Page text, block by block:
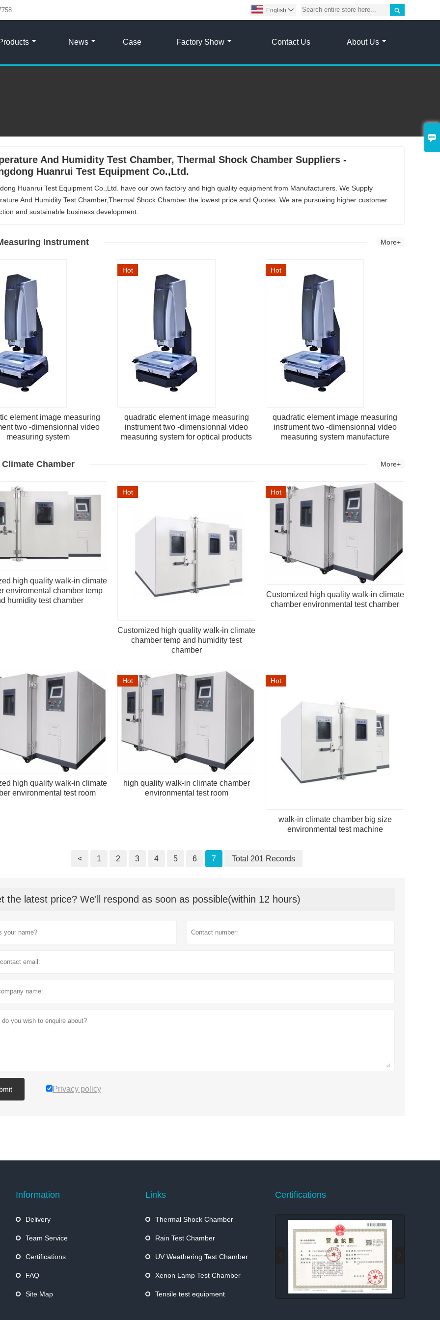


English 
News Case Factory Show Contact Us About Us
And Humidity Test Chamber, Thermal Shock Chamber Suppliers -
Huanrui Test Equipment Co.,Ltd.
Huanrui Test Equipment Co.,Ltd. have our own factory and high quality equipment from Manufacturers. We Supply
And Humidity Test Chamber,Thermal Shock Chamber the lowest price and Quotes. We are pursueing higher customer
and sustainable business development.
Instrument More+
element image measuring
two -dimensionnal video
measuring system
Hot
quadratic element image measuring
instrument two -dimensionnal video
measuring system for optical products
Hot
quadratic element image measuring
instrument two -dimensionnal video
measuring system manufacture
Climate Chamber More+
high quality walk-in climate
enviromental chamber temp
humidity test chamber
Hot
Customized high quality walk-in climate
chamber temp and humidity test
chamber
Hot
Customized high quality walk-in climate
chamber environmental test chamber
high quality walk-in climate
environmental test room
Hot
high quality walk-in climate chamber
environmental test room
Hot
walk-in climate chamber big size
environmental test machine
< 1 2 3 4 5 6 7 Total 201 Records
the latest price? We'll respond as soon as possible(within 12 hours)
Privacy policy
Information
Delivery
Team Service
Certifications
FAQ
Site Map
Links
Thermal Shock Chamber
Rain Test Chamber
UV Weathering Test Chamber
Xenon Lamp Test Chamber
Tensile test equipment
Certifications